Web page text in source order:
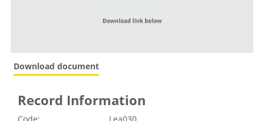
Download document
Record Information